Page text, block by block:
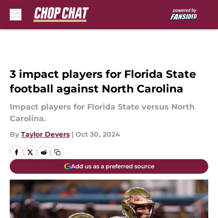
3 impact players for Florida State
football against North Carolina
Impact players for Florida State versus North
Carolina.
By Taylor Devers | Oct 30, 2024
Add us as a preferred source